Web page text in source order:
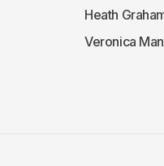
Heath
Veronica